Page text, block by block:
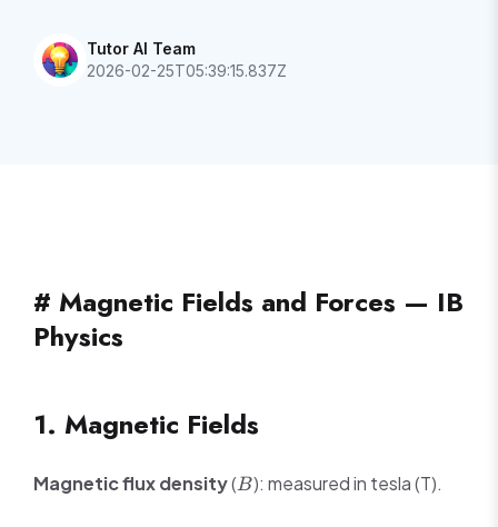
Tutor AI Team
2026-02-25T05:39:15.837Z
# Magnetic Fields and Forces — IB
Physics
1. Magnetic Fields
Magnetic flux density(B
B): measured in tesla (T).